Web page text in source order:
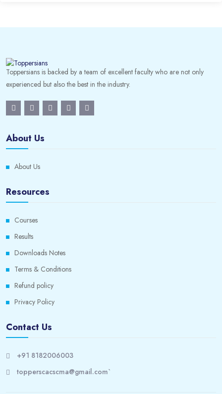
Toppersians is backed by a team of excellent faculty who are not only
experienced but also the best in the industry.
About Us
About Us
Resources
Courses
Results
Downloads Notes
Terms & Conditions
Refund policy
Privacy Policy
Contact Us
+91 8182006003
topperscacscma@gmail.com`